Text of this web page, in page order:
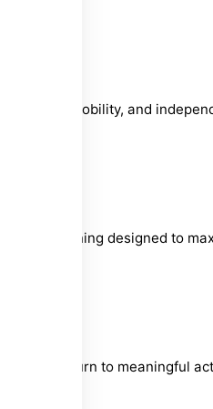
mobility, and
and training designed to
timely return to meaningful